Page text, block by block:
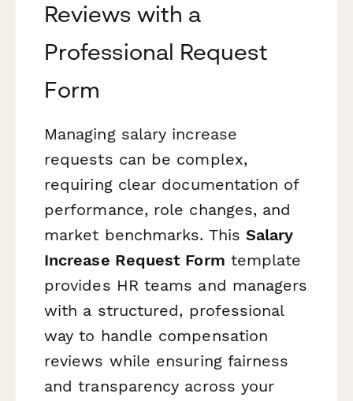
Reviews with a
Professional Request
Form
Managing salary increase
requests can be complex,
requiring clear documentation of
performance, role changes, and
market benchmarks. This Salary
Increase Request Form template
provides HR teams and managers
with a structured, professional
way to handle compensation
reviews while ensuring fairness
and transparency across your